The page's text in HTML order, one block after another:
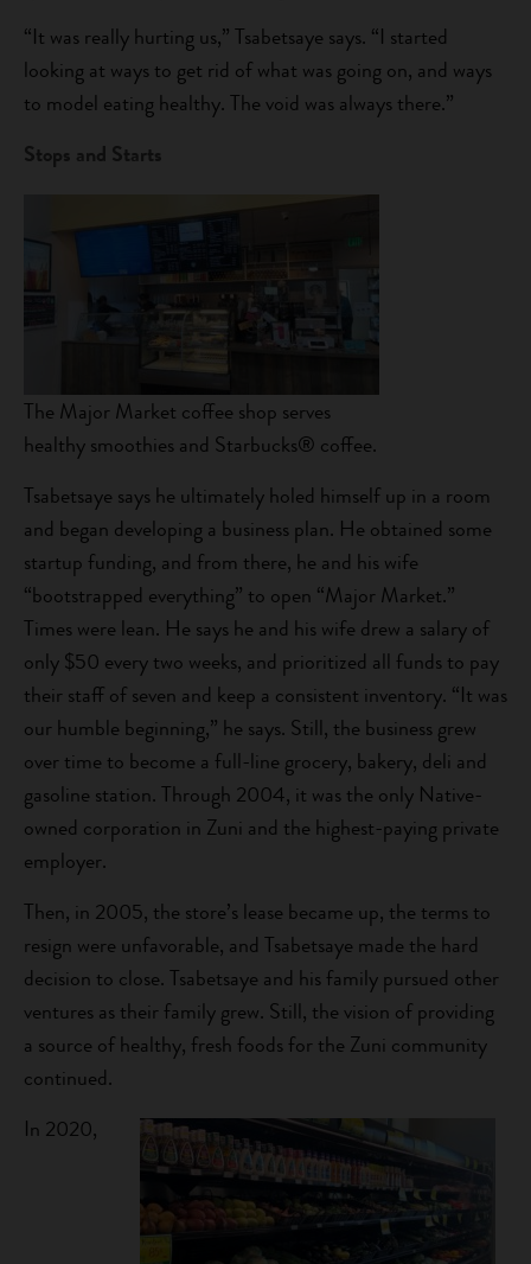
“It was really hurting us,” Tsabetsaye says. “I started
looking at ways to get rid of what was going on, and ways
to model eating healthy. The void was always there.”
Stops and Starts
The Major Market coffee shop serves
healthy smoothies and Starbucks® coffee.
Tsabetsaye says he ultimately holed himself up in a room
and began developing a business plan. He obtained some
startup funding, and from there, he and his wife
“bootstrapped everything” to open “Major Market.”
Times were lean. He says he and his wife drew a salary of
only $50 every two weeks, and prioritized all funds to pay
their staff of seven and keep a consistent inventory. “It was
our humble beginning,” he says. Still, the business grew
over time to become a full-line grocery, bakery, deli and
gasoline station. Through 2004, it was the only Native-
owned corporation in Zuni and the highest-paying private
employer.
Then, in 2005, the store’s lease became up, the terms to
resign were unfavorable, and Tsabetsaye made the hard
decision to close. Tsabetsaye and his family pursued other
ventures as their family grew. Still, the vision of providing
a source of healthy, fresh foods for the Zuni community
continued.
In 2020,